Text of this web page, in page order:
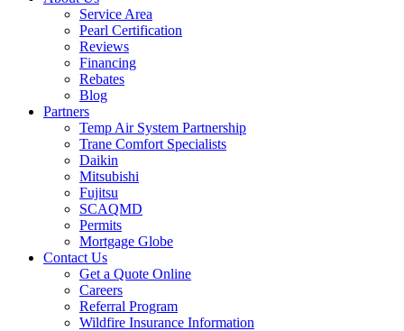
Service Area
Pearl Certification
Reviews
Financing
Rebates
Blog
Partners
Temp Air System Partnership
Trane Comfort Specialists
Daikin
Mitsubishi
Fujitsu
SCAQMD
Permits
Mortgage Globe
Contact Us
Get a Quote Online
Careers
Referral Program
Wildfire Insurance Information